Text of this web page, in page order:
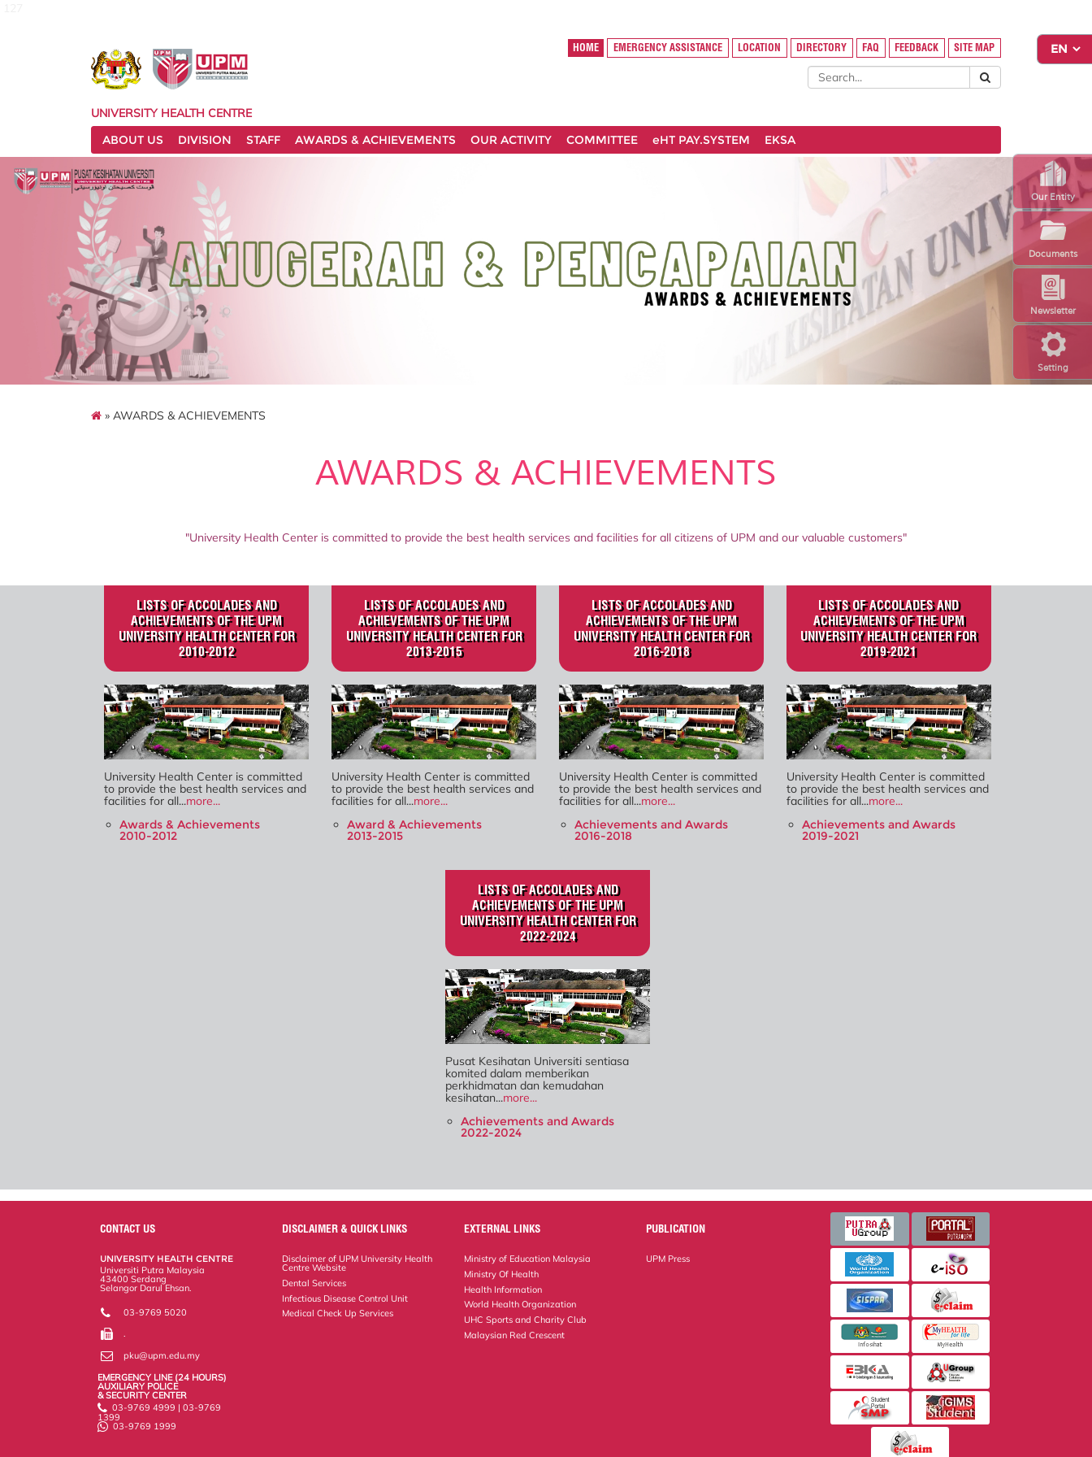
Setting
Newsletter
Our Entity
Documents
HOME EMERGENCY ASSISTANCE LOCATION DIRECTORY FAQ FEEDBACK SITE MAP
UNIVERSITY HEALTH CENTRE
ABOUT US
DIVISION STAFF AWARDS & ACHIEVEMENTS OUR ACTIVITY COMMITTEE eHT PAY.SYSTEM EKSA
» AWARDS & ACHIEVEMENTS
AWARDS & ACHIEVEMENTS
"University Health Center is committed to provide the best health services and facilities for all citizens of UPM and our valuable customers"
LISTS OF ACCOLADES AND
ACHIEVEMENTS OF THE UPM
UNIVERSITY HEALTH CENTER FOR
2010-2012
University Health Center is committed
to provide the best health services and
facilities for all...more...
Awards & Achievements
2010-2012
LISTS OF ACCOLADES AND
ACHIEVEMENTS OF THE UPM
UNIVERSITY HEALTH CENTER FOR
2013-2015
University Health Center is committed
to provide the best health services and
facilities for all...more...
Award & Achievements
2013-2015
LISTS OF ACCOLADES AND
ACHIEVEMENTS OF THE UPM
UNIVERSITY HEALTH CENTER FOR
2016-2018
University Health Center is committed
to provide the best health services and
facilities for all...more...
Achievements and Awards
2016-2018
LISTS OF ACCOLADES AND
ACHIEVEMENTS OF THE UPM
UNIVERSITY HEALTH CENTER FOR
2019-2021
University Health Center is committed
to provide the best health services and
facilities for all...more...
Achievements and Awards
2019-2021
LISTS OF ACCOLADES AND
ACHIEVEMENTS OF THE UPM
UNIVERSITY HEALTH CENTER FOR
2022-2024
Pusat Kesihatan Universiti sentiasa
komited dalam memberikan
perkhidmatan dan kemudahan
kesihatan...more...
Achievements and Awards
2022-2024
CONTACT US
UNIVERSITY HEALTH CENTRE
Universiti Putra Malaysia
43400 Serdang
Selangor Darul Ehsan.
03-9769 5020
.
pku@upm.edu.my
EMERGENCY LINE (24 HOURS)
AUXILIARY POLICE
& SECURITY CENTER
03-9769 4999 | 03-9769
1399
03-9769 1999
DISCLAIMER & QUICK LINKS
Disclaimer of UPM University Health
Centre Website
Dental Services
Infectious Disease Control Unit
Medical Check Up Services
EXTERNAL LINKS
Ministry of Education Malaysia
Ministry Of Health
Health Information
World Health Organization
UHC Sports and Charity Club
Malaysian Red Crescent
PUBLICATION
UPM Press